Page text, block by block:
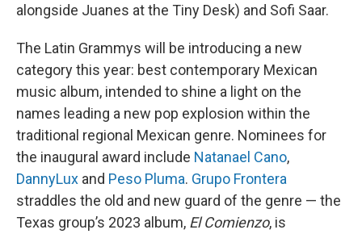
alongside Juanes at the Tiny Desk) and Sofi Saar.
The Latin Grammys will be introducing a new
category this year: best contemporary Mexican
music album, intended to shine a light on the
names leading a new pop explosion within the
traditional regional Mexican genre. Nominees for
the inaugural award include Natanael Cano,
DannyLux and Peso Pluma. Grupo Frontera
straddles the old and new guard of the genre — the
Texas group’s 2023 album, El Comienzo, is